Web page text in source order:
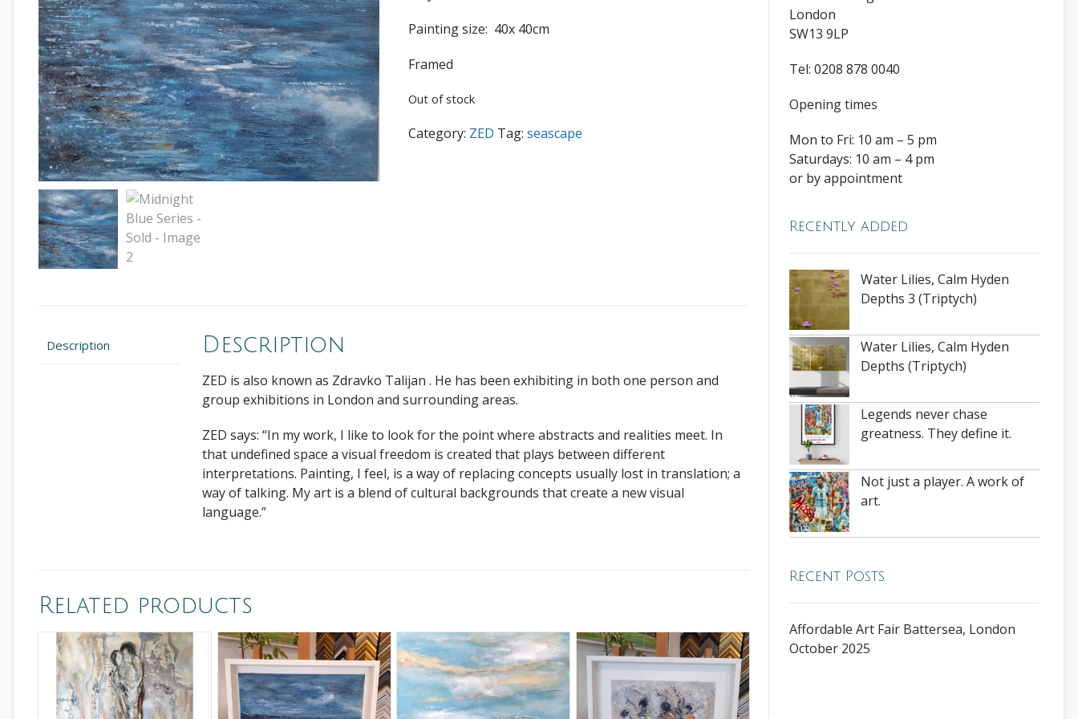
Painting size: 40x 40cm
Framed
Out of stock
Category: ZED Tag: seascape
Description Description
ZED is also known as Zdravko Talijan . He has been exhibiting in both one person and
group exhibitions in London and surrounding areas.
ZED says: “In my work, I like to look for the point where abstracts and realities meet. In
that undefined space a visual freedom is created that plays between different
interpretations. Painting, I feel, is a way of replacing concepts usually lost in translation; a
way of talking. My art is a blend of cultural backgrounds that create a new visual
language.”
Related products
London
SW13 9LP
Tel: 0208 878 0040
Opening times
Mon to Fri: 10 am – 5 pm
Saturdays: 10 am – 4 pm
or by appointment
Recently added
Water Lilies, Calm Hyden
Depths 3 (Triptych)
Water Lilies, Calm Hyden
Depths (Triptych)
Legends never chase
greatness. They define it.
Not just a player. A work of
art.
Recent Posts
Affordable Art Fair Battersea, London
October 2025